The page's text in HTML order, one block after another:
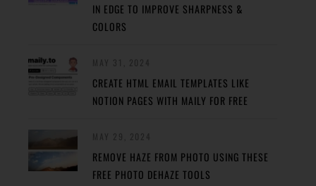
IN EDGE TO IMPROVE SHARPNESS &
COLORS
CREATE HTML EMAIL TEMPLATES LIKE
NOTION PAGES WITH MAILY FOR FREE
REMOVE HAZE FROM PHOTO USING THESE
FREE PHOTO DEHAZE TOOLS